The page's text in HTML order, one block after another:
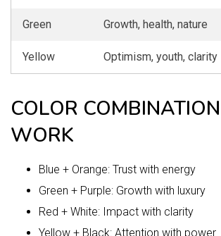
Green Growth, health, nature
Yellow Optimism, youth, clarity
COLOR
WORK
Blue + Orange: Trust with energy
Green + Purple: Growth with luxury
Red + White: Impact with clarity
Yellow + Black: Attention with power